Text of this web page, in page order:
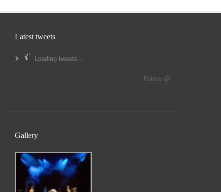
Latest tweets
Loading tweets...
Follow @
Gallery